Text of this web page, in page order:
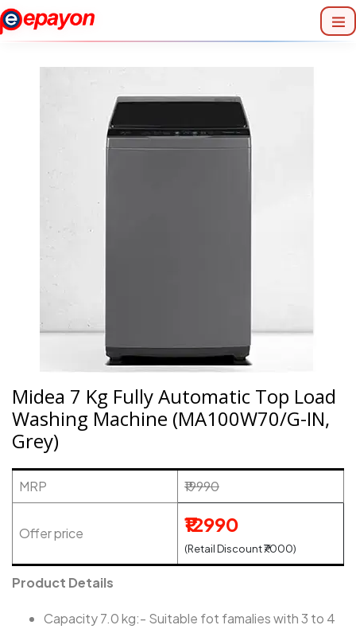
Midea 7 Kg Fully Automatic Top Load
Washing Machine (MA100W70/G-IN,
Grey)
MRP ₹19990
Offer price ₹12990
(Retail Discount ₹7000)
Product Details
Capacity 7.0 kg:- Suitable fot famalies with 3 to 4